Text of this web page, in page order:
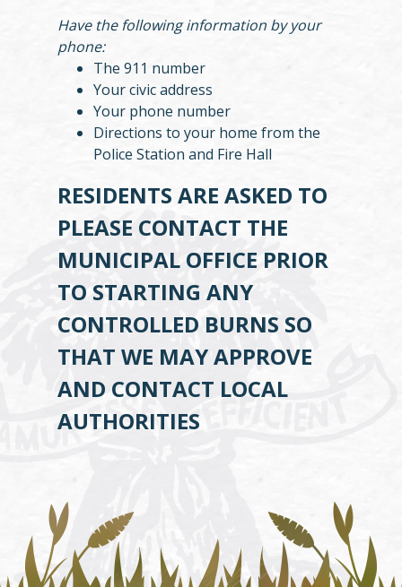
Have the following information by your
phone:
The 911 number
Your civic address
Your phone number
Directions to your home from the
Police Station and Fire Hall
RESIDENTS ARE ASKED TO
PLEASE CONTACT THE
MUNICIPAL OFFICE PRIOR
TO STARTING ANY
CONTROLLED BURNS SO
THAT WE MAY APPROVE
AND CONTACT LOCAL
AUTHORITIES